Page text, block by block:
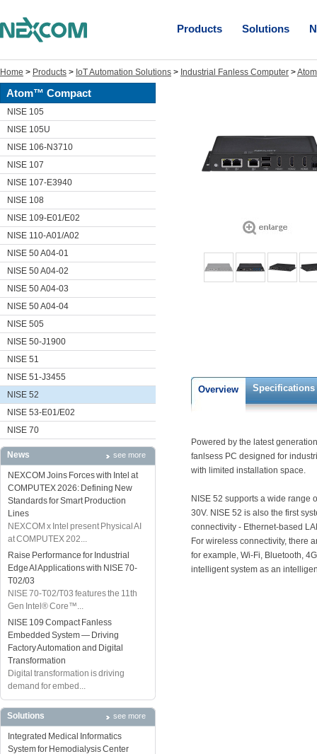
Products Solutions
Home > Products > IoT Automation Solutions > Industrial Fanless Computer >
Atom™ Compact
NISE 105
NISE 105U
NISE 106-N3710
NISE 107
NISE 107-E3940
NISE 108
NISE 109-E01/E02
NISE 110-A01/A02
NISE 50 A04-01
NISE 50 A04-02
NISE 50 A04-03
NISE 50 A04-04
NISE 505
NISE 50-J1900
NISE 51
NISE 51-J3455
NISE 52
NISE 53-E01/E02
NISE 70
News see more
NEXCOM Joins Forces with Intel at
COMPUTEX 2026: Defining New
Standards for Smart Production
Lines
NEXCOM x Intel present Physical AI
at COMPUTEX 202...
Raise Performance for Industrial
Edge AI Applications with NISE 70-
T02/03
NISE 70-T02/T03 features the 11th
Gen Intel® Core™...
NISE 109 Compact Fanless
Embedded System — Driving
Factory Automation and Digital
Transformation
Digital transformation is driving
demand for embed...
Solutions see more
Integrated Medical Informatics
System for Hemodialysis Center
Overview Specifications
Powered by the latest
fanlsess PC designed for
with limited installation space.
NISE 52 supports a wide range
30V. NISE 52 is also the first
connectivity - Ethernet-based
For wireless connectivity, there
for example, Wi-Fi, Bluetooth,
intelligent system as an